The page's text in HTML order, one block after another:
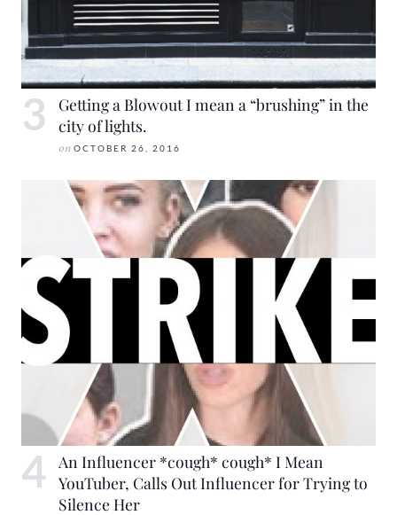
Getting a Blowout I mean a “brushing” in the
city of lights.
on OCTOBER 26, 2016
An Influencer *cough* cough* I Mean
YouTuber, Calls Out Influencer for Trying to
Silence Her